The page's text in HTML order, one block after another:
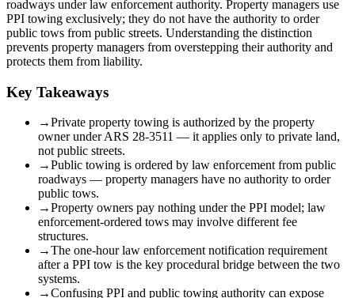
roadways under law enforcement authority. Property managers use
PPI towing exclusively; they do not have the authority to order
public tows from public streets. Understanding the distinction
prevents property managers from overstepping their authority and
protects them from liability.
Key Takeaways
→Private property towing is authorized by the property
owner under ARS 28-3511 — it applies only to private land,
not public streets.
→Public towing is ordered by law enforcement from public
roadways — property managers have no authority to order
public tows.
→Property owners pay nothing under the PPI model; law
enforcement-ordered tows may involve different fee
structures.
→The one-hour law enforcement notification requirement
after a PPI tow is the key procedural bridge between the two
systems.
→Confusing PPI and public towing authority can expose